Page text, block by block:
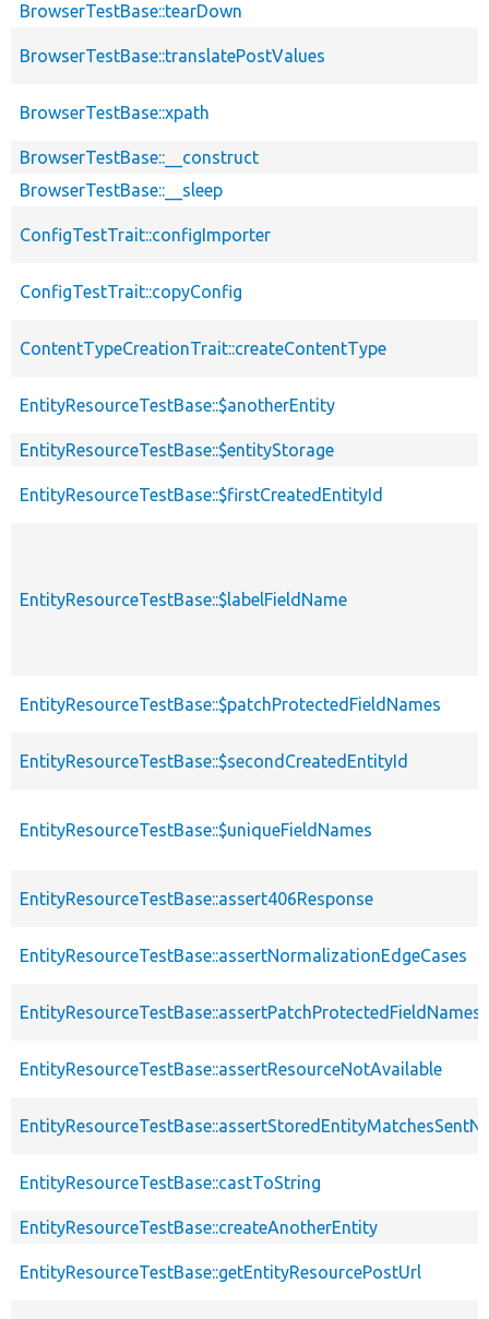
BrowserTestBase::tearDown
BrowserTestBase::translatePostValues
BrowserTestBase::xpath
BrowserTestBase::__construct
BrowserTestBase::__sleep
ConfigTestTrait::configImporter
ConfigTestTrait::copyConfig
ContentTypeCreationTrait::createContentType
EntityResourceTestBase::$anotherEntity
EntityResourceTestBase::$entityStorage
EntityResourceTestBase::$firstCreatedEntityId
EntityResourceTestBase::$labelFieldName
EntityResourceTestBase::$patchProtectedFieldNames
EntityResourceTestBase::$secondCreatedEntityId
EntityResourceTestBase::$uniqueFieldNames
EntityResourceTestBase::assert406Response
EntityResourceTestBase::assertNormalizationEdgeCases
EntityResourceTestBase::assertResourceNotAvailable
EntityResourceTestBase::castToString
EntityResourceTestBase::createAnotherEntity
EntityResourceTestBase::getEntityResourcePostUrl